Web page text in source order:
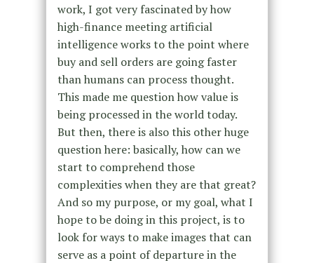
work, I got very fascinated by how
high-finance meeting artificial
intelligence works to the point where
buy and sell orders are going faster
than humans can process thought.
This made me question how value is
being processed in the world today.
But then, there is also this other huge
question here: basically, how can we
start to comprehend those
complexities when they are that great?
And so my purpose, or my goal, what I
hope to be doing in this project, is to
look for ways to make images that can
serve as a point of departure in the